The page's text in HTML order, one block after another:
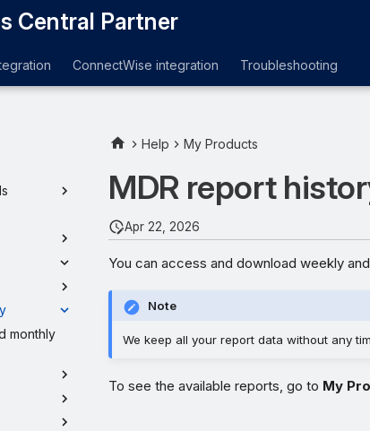
Central Partner
ConnectWise integration Troubleshooting
monthly
Help My Products
MDR report
Apr 22, 2026
You can access and download weekly
Note
We keep all your report data without any
To see the available reports, go to My